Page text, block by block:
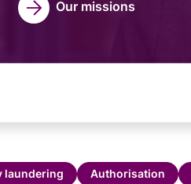
Our missions
laundering Authorisation